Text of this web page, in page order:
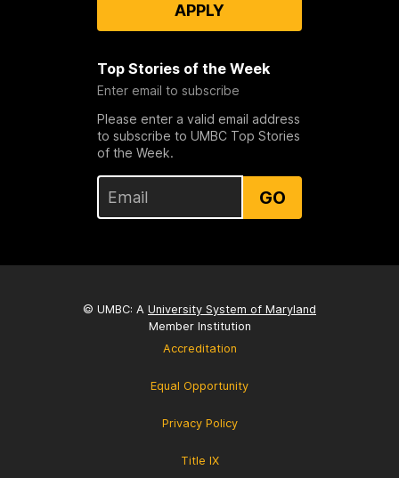
APPLY
Top Stories of the Week
Enter email to subscribe
Please enter a valid email address
to subscribe to UMBC Top Stories
of the Week.
GO
© UMBC: A University System of Maryland
Member Institution
Accreditation
Equal Opportunity
Privacy Policy
Title IX